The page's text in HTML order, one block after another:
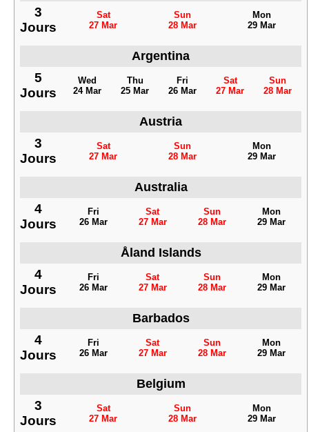
3
Jours
Sat
27 Mar
Sun
28 Mar
Mon
29 Mar
Argentina
5
Jours
Wed
24 Mar
Thu
25 Mar
Fri
26 Mar
Sat
27 Mar
Sun
28 Mar
Austria
3
Jours
Sat
27 Mar
Sun
28 Mar
Mon
29 Mar
Australia
4
Jours
Fri
26 Mar
Sat
27 Mar
Sun
28 Mar
Mon
29 Mar
Åland Islands
4
Jours
Fri
26 Mar
Sat
27 Mar
Sun
28 Mar
Mon
29 Mar
Barbados
4
Jours
Fri
26 Mar
Sat
27 Mar
Sun
28 Mar
Mon
29 Mar
Belgium
3
Jours
Sat
27 Mar
Sun
28 Mar
Mon
29 Mar